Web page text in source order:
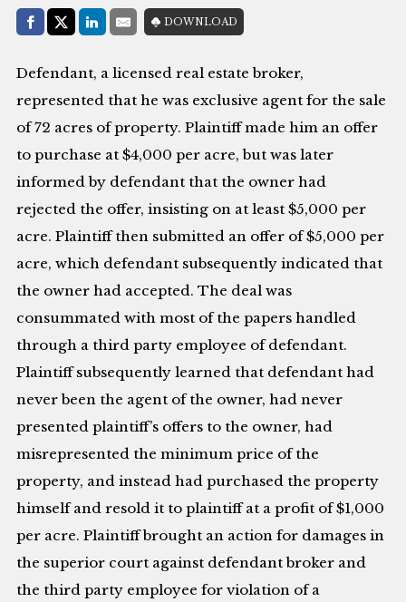
Share with:
Facebook
Share on X (Twitter)
LinkedIn
E-MailDOWNLOAD
Defendant, a licensed real estate broker,
represented that he was exclusive agent for the sale
of 72 acres of property. Plaintiff made him an offer
to purchase at $4,000 per acre, but was later
informed by defendant that the owner had
rejected the offer, insisting on at least $5,000 per
acre. Plaintiff then submitted an offer of $5,000 per
acre, which defendant subsequently indicated that
the owner had accepted. The deal was
consummated with most of the papers handled
through a third party employee of defendant.
Plaintiff subsequently learned that defendant had
never been the agent of the owner, had never
presented plaintiff’s offers to the owner, had
misrepresented the minimum price of the
property, and instead had purchased the property
himself and resold it to plaintiff at a profit of $1,000
per acre. Plaintiff brought an action for damages in
the superior court against defendant broker and
the third party employee for violation of a